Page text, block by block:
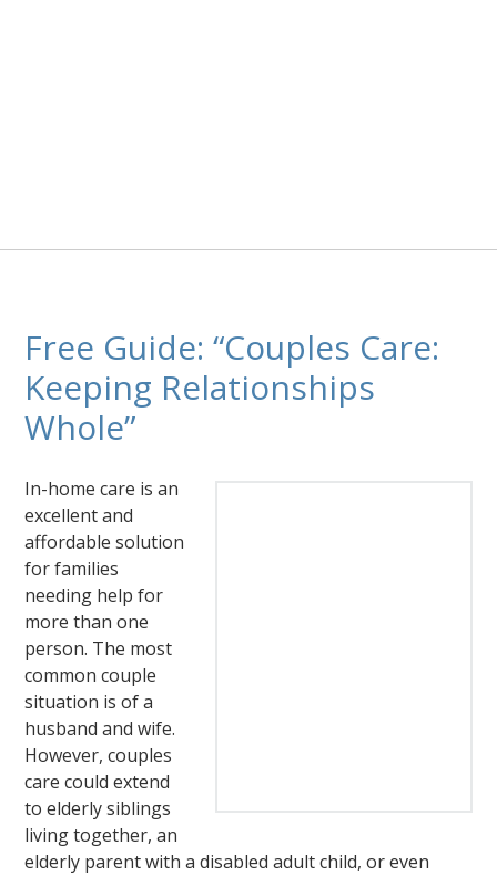
Free Guide: “Couples Care:
Keeping Relationships
Whole”
In-home care is an
excellent and
affordable solution
for families
needing help for
more than one
person. The most
common couple
situation is of a
husband and wife.
However, couples
care could extend
to elderly siblings
living together, an
elderly parent with a disabled adult child, or even